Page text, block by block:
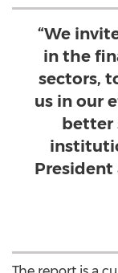
“We
in the
sectors,
us in our
better
President